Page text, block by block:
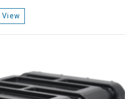
View